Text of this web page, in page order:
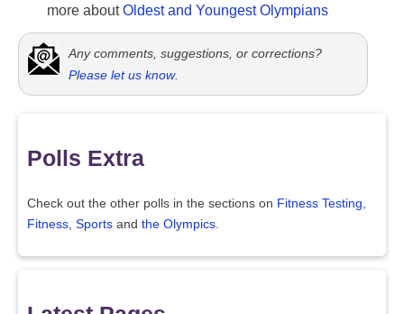
more aboutOldest and Youngest Olympians
Any comments, suggestions, or corrections?
Please let us know.
Polls Extra
Check out the other polls in the sections on Fitness Testing,
Fitness, Sports and the Olympics.